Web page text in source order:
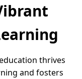
thrives
and fosters